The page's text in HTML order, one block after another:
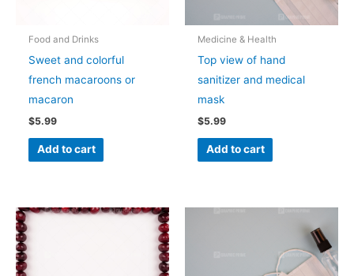
Food and Drinks
Sweet and colorful
french macaroons or
macaron
$5.99
Add to cart
Medicine & Health
Top view of hand
sanitizer and medical
mask
$5.99
Add to cart